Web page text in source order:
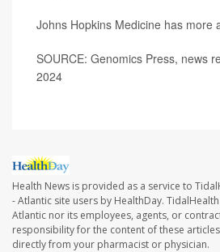
Johns Hopkins Medicine has more
SOURCE: Genomics Press, news
2024
Health News is provided as a service to
- Atlantic site users by HealthDay.
Atlantic nor its employees, agents, or
responsibility for the content of these
directly from your pharmacist or physician.